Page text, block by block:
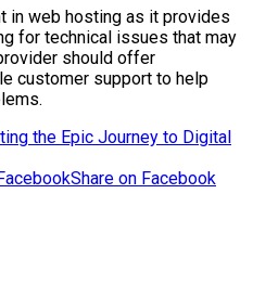
in web hosting as it provides
for technical issues that may
should offer
customer support to help
the Epic Journey to Digital
Share on Facebook